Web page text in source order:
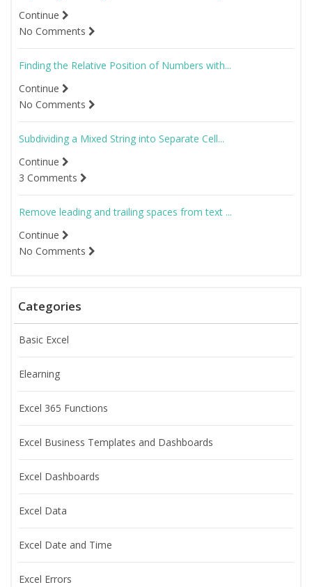
Continue
No Comments
Finding the Relative Position of Numbers with...
Continue
No Comments
Subdividing a Mixed String into Separate Cell...
Continue
3 Comments
Remove leading and trailing spaces from text ...
Continue
No Comments
Categories
Basic Excel
Elearning
Excel 365 Functions
Excel Business Templates and Dashboards
Excel Dashboards
Excel Data
Excel Date and Time
Excel Errors